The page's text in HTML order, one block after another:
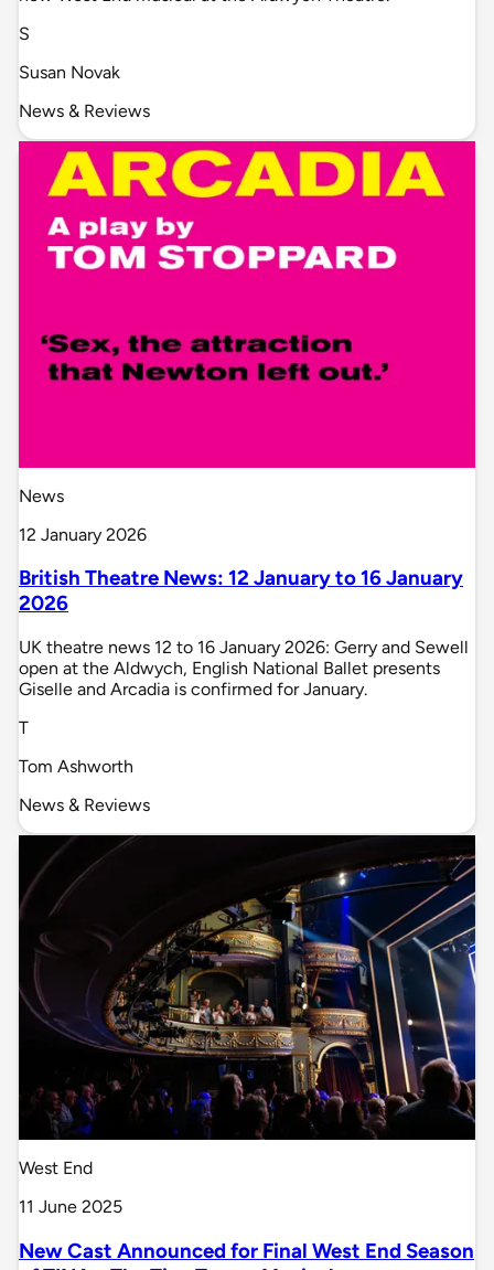
S
Susan Novak
News & Reviews
News
12 January 2026
British Theatre News: 12 January to 16 January
2026
UK theatre news 12 to 16 January 2026: Gerry and Sewell
open at the Aldwych, English National Ballet presents
Giselle and Arcadia is confirmed for January.
T
Tom Ashworth
News & Reviews
West End
11 June 2025
New Cast Announced for Final West End Season